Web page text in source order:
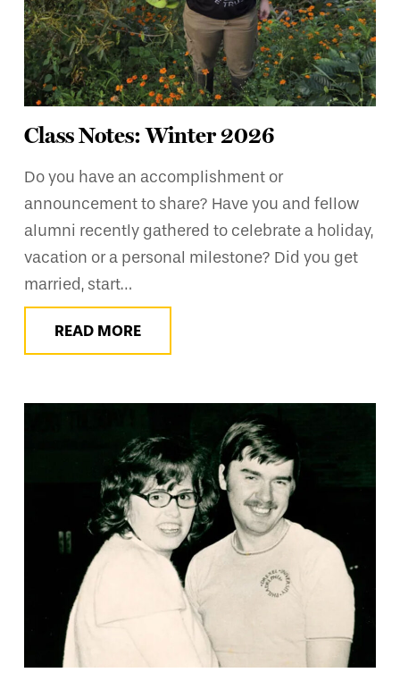
Class Notes: Winter 2026
Do you have an accomplishment or
announcement to share? Have you and fellow
alumni recently gathered to celebrate a holiday,
vacation or a personal milestone? Did you get
married, start…
READ MORE